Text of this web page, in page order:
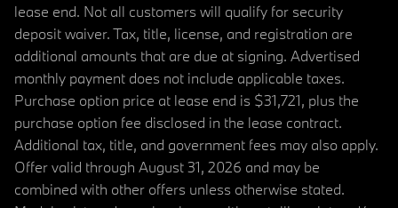
lease end. Not all customers will qualify for security
deposit waiver. Tax, title, license, and registration are
additional amounts that are due at signing. Advertised
monthly payment does not include applicable taxes.
Purchase option price at lease end is $31,721, plus the
purchase option fee disclosed in the lease contract.
Additional tax, title, and government fees may also apply.
Offer valid through August 31, 2026 and may be
combined with other offers unless otherwise stated.